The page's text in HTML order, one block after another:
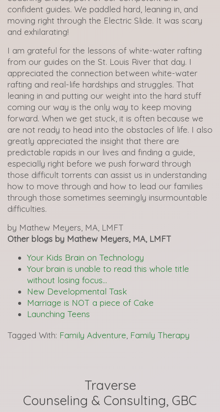
confident guides. We paddled hard, leaning in, and
moving right through the Electric Slide. It was scary
and exhilarating!
I am grateful for the lessons of white-water rafting
from our guides on the St. Louis River that day. I
appreciated the connection between white-water
rafting and real-life hardships and struggles. That
leaning in and putting our weight into the hard stuff
coming our way is the only way to keep moving
forward. When we get stuck, it is often because we
are not ready to head into the obstacles of life. I also
greatly appreciated the insight that there are
predictable rapids in our lives and finding a guide,
especially right before we push forward through
those difficult torrents can assist us in understanding
how to move through and how to lead our families
through those sometimes seemingly insurmountable
difficulties.
by Mathew Meyers, MA, LMFT
Other blogs by Mathew Meyers, MA, LMFT
Your Kids Brain on Technology
Your brain is unable to read this whole title
without losing focus…
New Developmental Task
Marriage is NOT a piece of Cake
Launching Teens
Tagged With: Family Adventure Family Therapy
Traverse
Counseling & Consulting, GBC